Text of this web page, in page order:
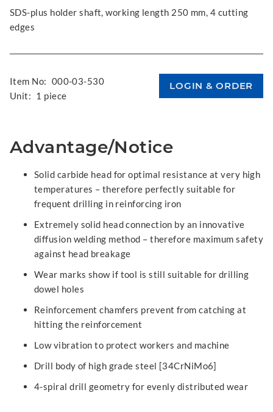
SDS-plus holder shaft, working length 250 mm, 4 cutting
edges
Item No: 000-03-530
Unit: 1 piece
Advantage/Notice
Solid carbide head for optimal resistance at very high
temperatures – therefore perfectly suitable for
frequent drilling in reinforcing iron
Extremely solid head connection by an innovative
diffusion welding method – therefore maximum safety
against head breakage
Wear marks show if tool is still suitable for drilling
dowel holes
Reinforcement chamfers prevent from catching at
hitting the reinforcement
Low vibration to protect workers and machine
Drill body of high grade steel [34CrNiMo6]
4-spiral drill geometry for evenly distributed wear